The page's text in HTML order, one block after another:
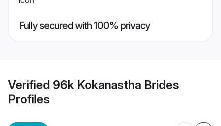
Fully secured with 100% privacy
Verified 96k Kokanastha Brides
Profiles